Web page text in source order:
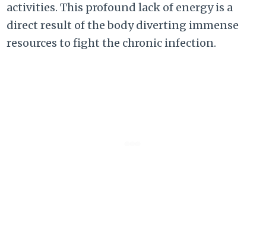
activities. This profound lack of energy is a
direct result of the body diverting immense
resources to fight the chronic infection.